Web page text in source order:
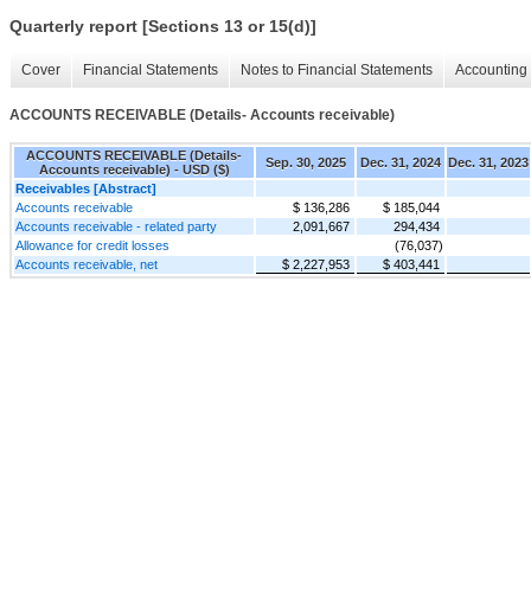
Quarterly report [Sections 13 or 15(d)]
Cover Financial Statements Notes to Financial Statements
ACCOUNTS RECEIVABLE (Details- Accounts receivable)
ACCOUNTS RECEIVABLE (Details-
Accounts receivable) - USD ($)
Sep. 30, 2025 Dec. 31, 2024 Dec. 31, 2023
Receivables [Abstract]
Accounts receivable
$ 136,286
$ 185,044
Accounts receivable - related party
2,091,667
294,434
Allowance for credit losses
(76,037)
Accounts receivable, net
$ 2,227,953 $ 403,441